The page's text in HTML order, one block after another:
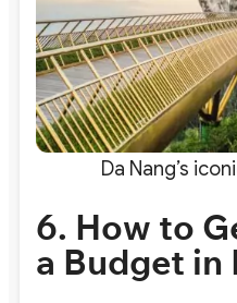
Da Nang’s
6. How to
a Budget in